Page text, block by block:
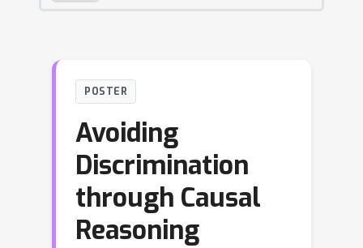
POSTER
Avoiding
Discrimination
through Causal
Reasoning